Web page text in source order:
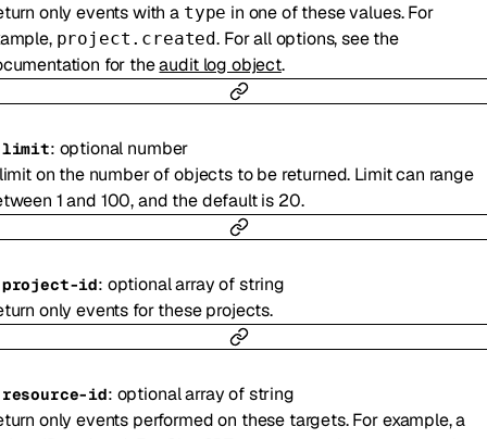
only events with a type in one of these values. For
project.created. For all options, see the
for theaudit log object.
limit: optional number
on the number of objects to be returned. Limit can range
1 and 100, and the default is 20.
project-id: optionalarray ofstring
only events for these projects.
resource-id: optionalarray ofstring
only events performed on these targets. For example, a